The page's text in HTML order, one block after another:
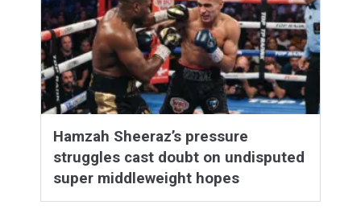
Hamzah Sheeraz’s pressure
struggles cast doubt on undisputed
super middleweight hopes